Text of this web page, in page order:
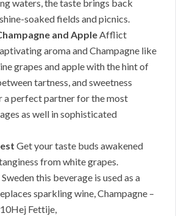
waters, the taste brings back
soaked fields and picnics.
and AppleAfflict
aroma and Champagne like
grapes and apple with the hint of
tartness, and sweetness
a perfect partner for the most
as well in sophisticated
Get your taste buds awakened
from white grapes.
Sweden this beverage is used as a
sparkling wine, Champagne –
Fettije,